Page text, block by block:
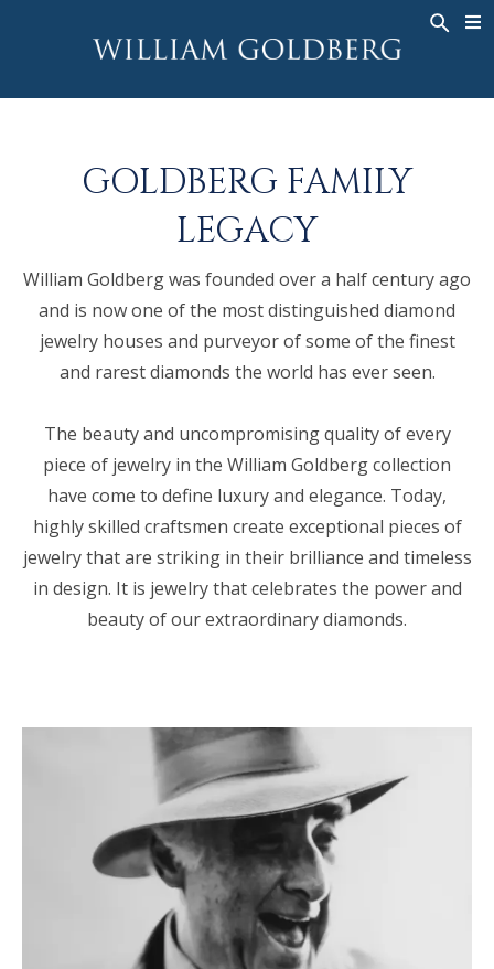
WG COLLECTION
MEN'S RINGS
EARRINGS
BRACELETS
TIMEPIECES
ASHOKA JEWELRY
NECKLACES
PENDANTS
EARRINGS
TIMEPIECES
LEGACY
®GOLDBERG FAMILY
LEGACY
William Goldberg was founded over a half century ago
and is now one of the most distinguished diamond
jewelry houses and purveyor of some of the finest
and rarest diamonds the world has ever seen.
The beauty and uncompromising quality of every
piece of jewelry in the William Goldberg collection
have come to define luxury and elegance. Today,
highly skilled craftsmen create exceptional pieces of
jewelry that are striking in their brilliance and timeless
in design. It is jewelry that celebrates the power and
beauty of our extraordinary diamonds.